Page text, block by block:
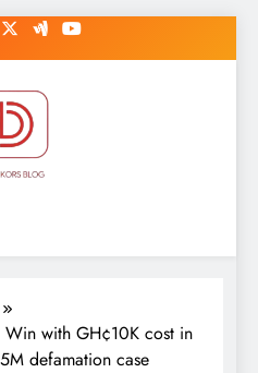
Win with GH¢10K cost in
defamation case